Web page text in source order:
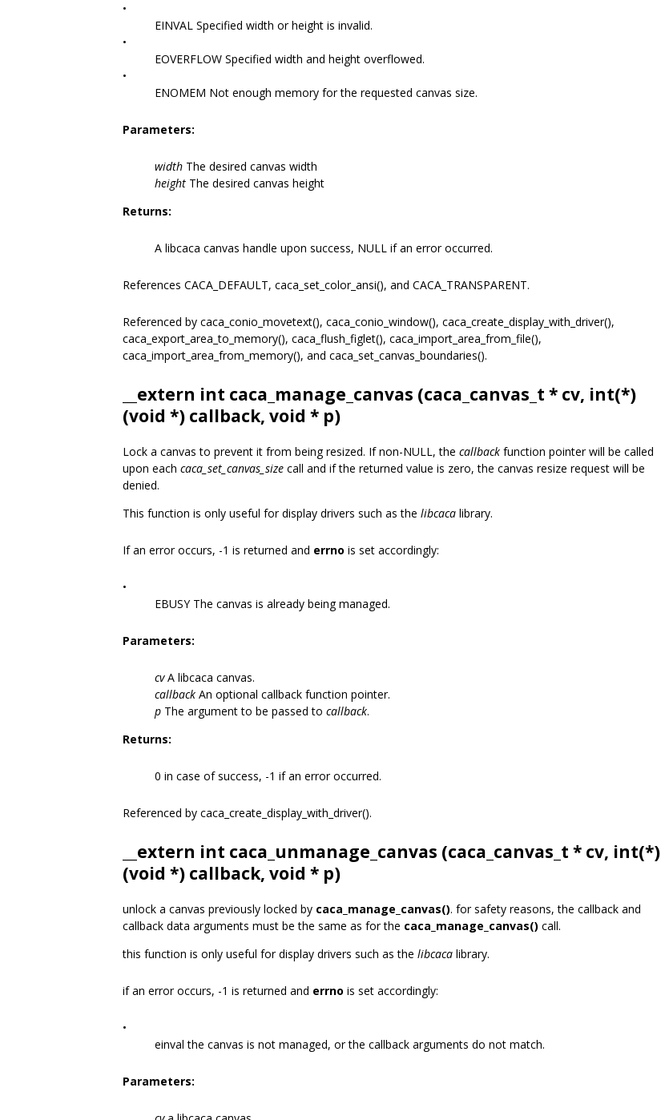
•
EINVAL Specified width or height is invalid.
•
EOVERFLOW Specified width and height overflowed.
•
ENOMEM Not enough memory for the requested canvas size.
Parameters:
width The desired canvas width
height The desired canvas height
Returns:
A libcaca canvas handle upon success, NULL if an error occurred.
References CACA_DEFAULT, caca_set_color_ansi(), and CACA_TRANSPARENT.
Referenced by caca_conio_movetext(), caca_conio_window(), caca_create_display_with_driver(),
caca_export_area_to_memory(), caca_flush_figlet(), caca_import_area_from_file(),
caca_import_area_from_memory(), and caca_set_canvas_boundaries().
__extern int caca_manage_canvas (caca_canvas_t * cv, int(*)
(void *) callback, void * p)
Lock a canvas to prevent it from being resized. If non-NULL, the callback function pointer will be called
upon each caca_set_canvas_size call and if the returned value is zero, the canvas resize request will be
denied.
This function is only useful for display drivers such as the libcaca library.
If an error occurs, -1 is returned and errno is set accordingly:
•
EBUSY The canvas is already being managed.
Parameters:
cvA libcaca canvas.
callback An optional callback function pointer.
p The argument to be passed to callback.
Returns:
0 in case of success, -1 if an error occurred.
Referenced by caca_create_display_with_driver().
__extern int caca_unmanage_canvas (caca_canvas_t * cv, int(*)
(void *) callback, void * p)
unlock a canvas previously locked by caca_manage_canvas(). for safety reasons, the callback and
callback data arguments must be the same as for the caca_manage_canvas() call.
this function is only useful for display drivers such as the libcaca library.
if an error occurs, -1 is returned and errno is set accordingly:
•
einval the canvas is not managed, or the callback arguments do not match.
Parameters: